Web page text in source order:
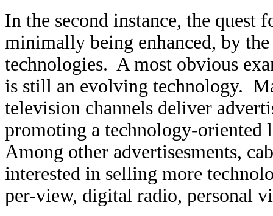
In the second instance, the
minimally being enhanced, by
technologies. A most obvious
is still an evolving technology.
television channels deliver
promoting a technology-
Among other advertisesments,
interested in selling more
per-view, digital radio, personal